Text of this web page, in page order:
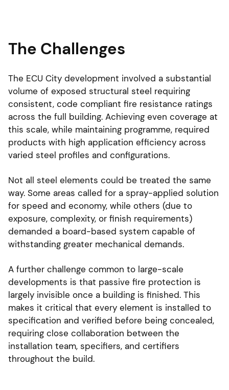
The Challenges
The ECU City development involved a substantial
volume of exposed structural steel requiring
consistent, code compliant fire resistance ratings
across the full building. Achieving even coverage at
this scale, while maintaining programme, required
products with high application efficiency across
varied steel profiles and configurations.
Not all steel elements could be treated the same
way. Some areas called for a spray-applied solution
for speed and economy, while others (due to
exposure, complexity, or finish requirements)
demanded a board-based system capable of
withstanding greater mechanical demands.
A further challenge common to large-scale
developments is that passive fire protection is
largely invisible once a building is finished. This
makes it critical that every element is installed to
specification and verified before being concealed,
requiring close collaboration between the
installation team, specifiers, and certifiers
throughout the build.